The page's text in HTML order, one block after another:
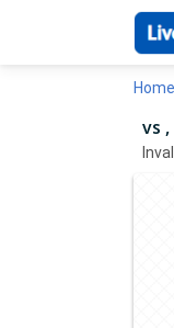
Home
vs ,